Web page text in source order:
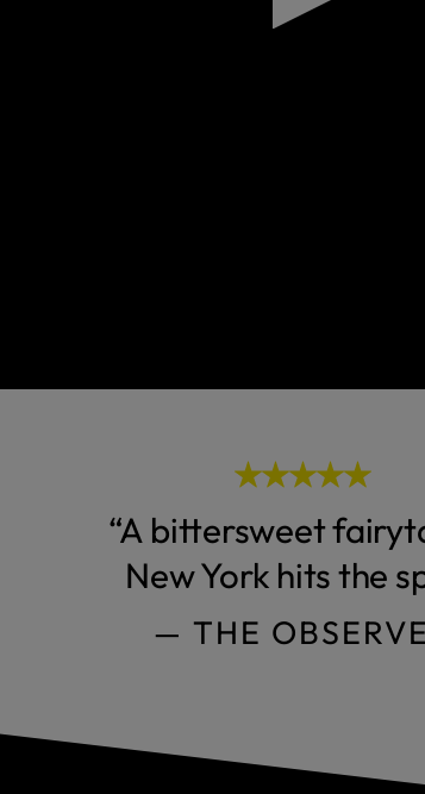
“A bittersweet
New York hits the
— THE